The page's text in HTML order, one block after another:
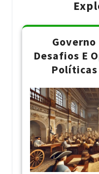
Governo
Desafios E
Políticas